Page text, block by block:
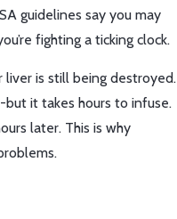
guidelines say you may
fighting a ticking clock.
liver is still being destroyed.
it takes hours to infuse.
later. This is why